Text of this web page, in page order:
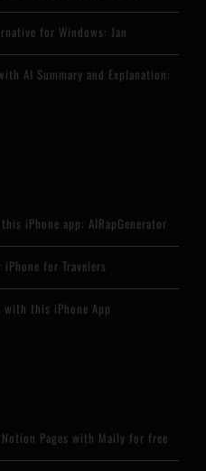
for Windows: Jan
AI Summary and Explanation:
iPhone app: AIRapGenerator
for Travelers
this iPhone App
Pages with Maily for free